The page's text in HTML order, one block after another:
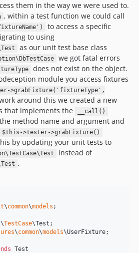
them in the way we were used to.
, within a test function we could call
to access a specific
to using
as our unit test base class
we got fatal errors
does not exist on the object.
module you access fixtures
>grabFixture('fixtureType',
around this we created a new
that implements the
__call()
method name and argument and
$this->tester->grabFixture()
by updating your unit tests to
instead of
.
\common\models ;
\TestCase\Test
\common\models\UserFixture;
Test